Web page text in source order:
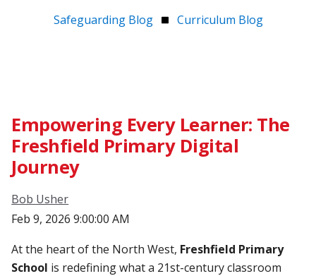
Safeguarding Blog Curriculum Blog
Empowering Every Learner: The
Freshfield Primary Digital
Journey
Bob Usher
Feb 9, 2026 9:00:00 AM
At the heart of the North West, Freshfield Primary
School is redefining what a 21st-century classroom